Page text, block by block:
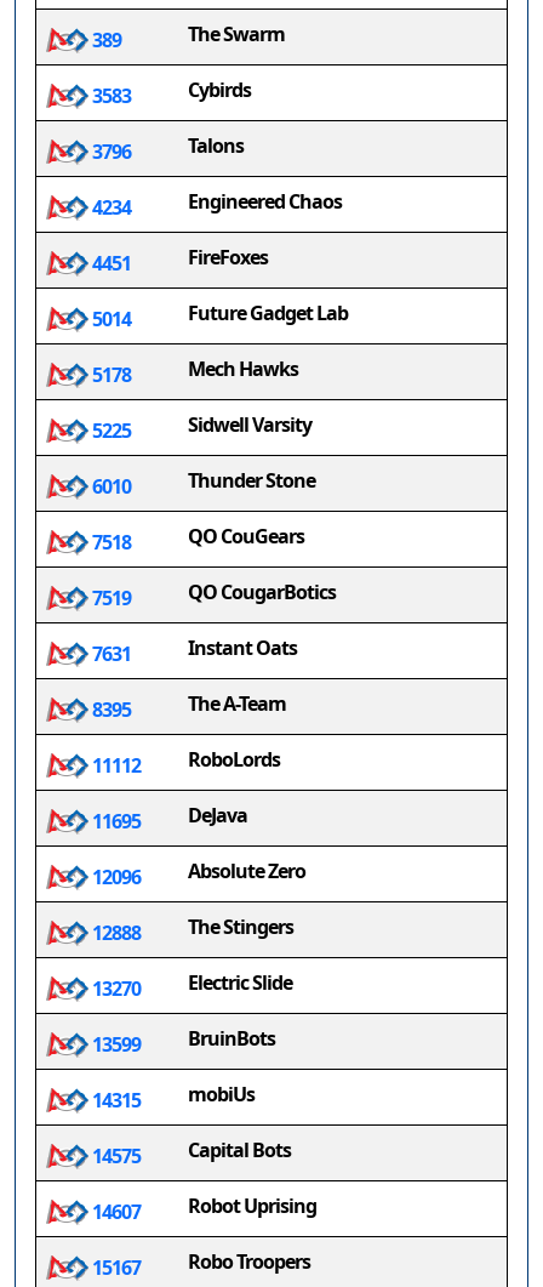
389 The Swarm
3583 Cybirds
3796 Talons
4234 Engineered Chaos
4451 FireFoxes
5014 Future Gadget Lab
5178 Mech Hawks
5225 Sidwell Varsity
6010 Thunder Stone
7518 QO CouGears
7519 QO CougarBotics
7631 Instant Oats
8395 The A-Team
11112 RoboLords
11695 DeJava
12096 Absolute Zero
12888 The Stingers
13270 Electric Slide
13599 BruinBots
14315 mobiUs
14575 Capital Bots
14607 Robot Uprising
15167 Robo Troopers